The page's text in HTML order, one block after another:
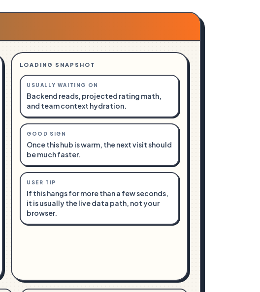
LOADING SNAPSHOT
USUALLY WAITING ON
Backend reads, projected rating math,
and team context hydration.
GOOD SIGN
Once this hub is warm, the next visit should
be much faster.
USER TIP
If this hangs for more than a few seconds,
it is usually the live data path, not your
browser.